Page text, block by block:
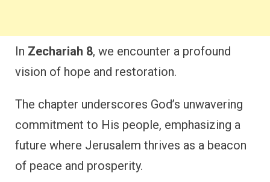
In Zechariah 8, we encounter a profound
vision of hope and restoration.
The chapter underscores God’s unwavering
commitment to His people, emphasizing a
future where Jerusalem thrives as a beacon
of peace and prosperity.